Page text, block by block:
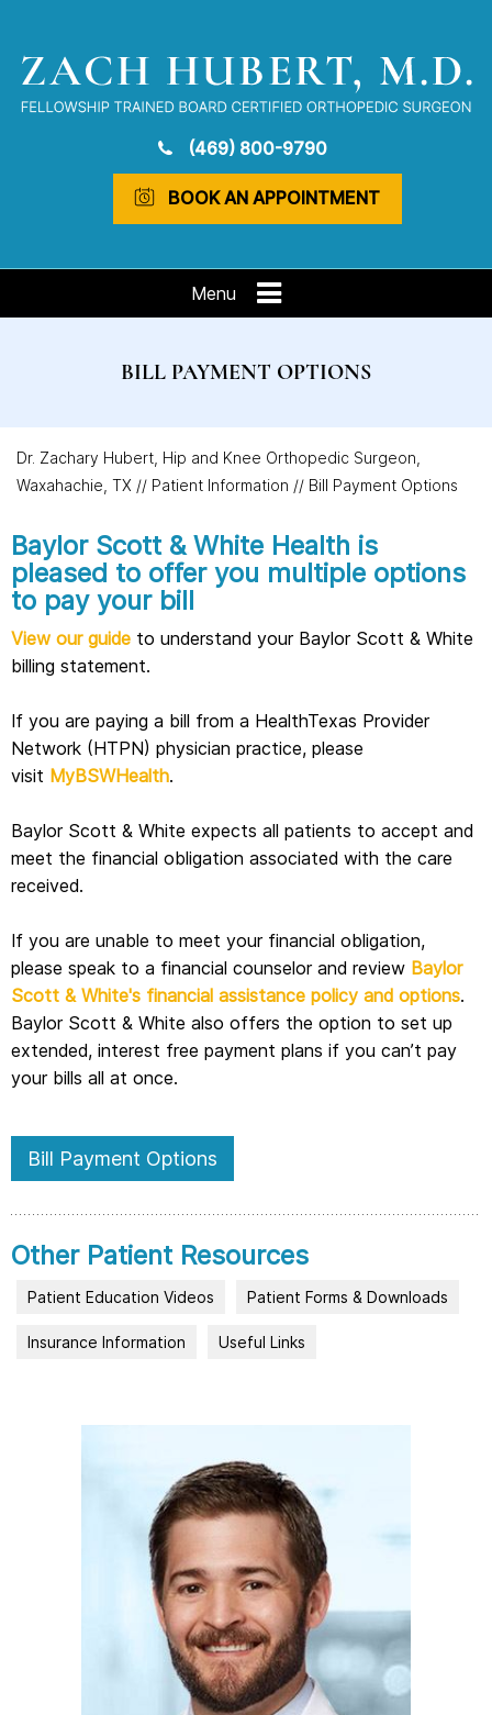
(469) 800-9790
BOOK AN APPOINTMENT
Menu
BILL PAYMENT OPTIONS
Dr. Zachary Hubert, Hip and Knee Orthopedic Surgeon,
Waxahachie, TX // Patient Information // Bill Payment Options
Baylor Scott & White Health is
pleased to offer you multiple options
to pay your bill
View our guide to understand your Baylor Scott & White
billing statement.
If you are paying a bill from a HealthTexas Provider
Network (HTPN) physician practice, please
visit MyBSWHealth.
Baylor Scott & White expects all patients to accept and
meet the financial obligation associated with the care
received.
If you are unable to meet your financial obligation,
please speak to a financial counselor and review Baylor
Scott & White's financial assistance policy and options.
Baylor Scott & White also offers the option to set up
extended, interest free payment plans if you can’t pay
your bills all at once.
Bill Payment Options
Other Patient Resources
Patient Education Videos Patient Forms & Downloads
Insurance Information Useful Links